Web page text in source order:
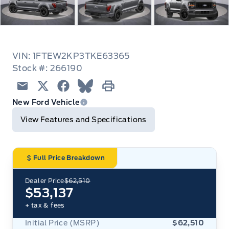
VIN: 1FTEW2KP3TKE63365
Stock #: 266190
EmailTwitterFacebook
Blue Sky
New Ford Vehicle
View Features and Specifications
Full Price Breakdown
Dealer Price$62,510
$53,137
+ tax & fees
Initial Price (MSRP) $62,510